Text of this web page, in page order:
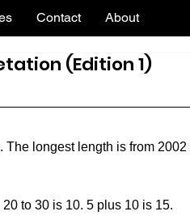
Contact About
(Edition 1)
longest length is from 2002
to 30 is 10. 5 plus 10 is 15.